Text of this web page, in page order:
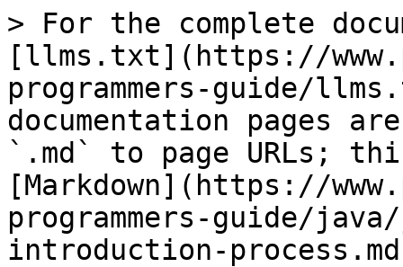
> For the complete
[llms.txt](https://
programmers-guide/
documentation pages
`.md` to page URLs;
[Markdown](https://
programmers-guide/
introduction-